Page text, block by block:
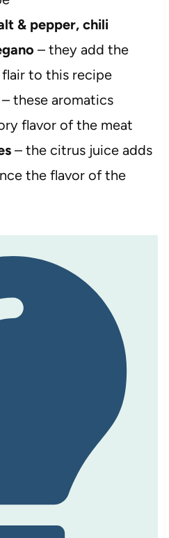
& pepper, chili
– they add the
to this recipe
these aromatics
flavor of the meat
– the citrus juice adds
the flavor of the